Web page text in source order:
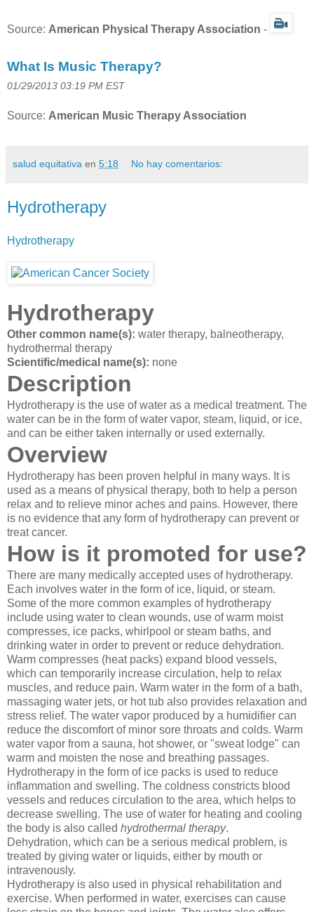
Source: American Physical Therapy Association -
What Is Music Therapy?
01/29/2013 03:19 PM EST
Source: American Music Therapy Association
salud equitativa en 5:18 No hay comentarios:
Hydrotherapy
Hydrotherapy
Hydrotherapy
Other common name(s): water therapy, balneotherapy,
hydrothermal therapy
Scientific/medical name(s): none
Description
Hydrotherapy is the use of water as a medical treatment. The
water can be in the form of water vapor, steam, liquid, or ice,
and can be either taken internally or used externally.
Overview
Hydrotherapy has been proven helpful in many ways. It is
used as a means of physical therapy, both to help a person
relax and to relieve minor aches and pains. However, there
is no evidence that any form of hydrotherapy can prevent or
treat cancer.
How is it promoted for use?
There are many medically accepted uses of hydrotherapy.
Each involves water in the form of ice, liquid, or steam.
Some of the more common examples of hydrotherapy
include using water to clean wounds, use of warm moist
compresses, ice packs, whirlpool or steam baths, and
drinking water in order to prevent or reduce dehydration.
Warm compresses (heat packs) expand blood vessels,
which can temporarily increase circulation, help to relax
muscles, and reduce pain. Warm water in the form of a bath,
massaging water jets, or hot tub also provides relaxation and
stress relief. The water vapor produced by a humidifier can
reduce the discomfort of minor sore throats and colds. Warm
water vapor from a sauna, hot shower, or "sweat lodge" can
warm and moisten the nose and breathing passages.
Hydrotherapy in the form of ice packs is used to reduce
inflammation and swelling. The coldness constricts blood
vessels and reduces circulation to the area, which helps to
decrease swelling. The use of water for heating and cooling
the body is also called hydrothermal therapy.
Dehydration, which can be a serious medical problem, is
treated by giving water or liquids, either by mouth or
intravenously.
Hydrotherapy is also used in physical rehabilitation and
exercise. When performed in water, exercises can cause